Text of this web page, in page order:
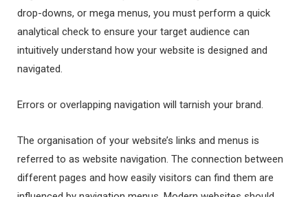
drop-downs, or mega menus, you must perform a quick
analytical check to ensure your target audience can
intuitively understand how your website is designed and
navigated.
Errors or overlapping navigation will tarnish your brand.
The organisation of your website’s links and menus is
referred to as website navigation. The connection between
different pages and how easily visitors can find them are